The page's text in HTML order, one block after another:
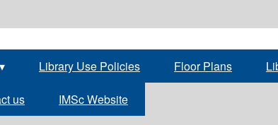
▾ Library Use Policies Floor Plans
us IMSc Website